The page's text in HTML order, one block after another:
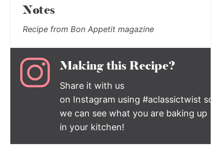
Notes
Recipe from Bon Appetit magazine
Making this Recipe?
Share it with us
on Instagram using #aclassictwist so
we can see what you are baking up
in your kitchen!